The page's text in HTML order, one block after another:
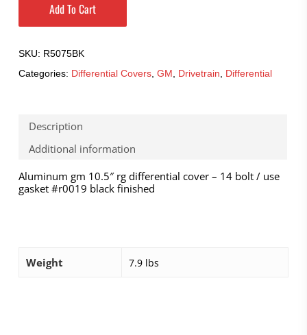
Add To Cart
SKU: R5075BK
Categories: Differential Covers, GM, Drivetrain, Differential
Description
Additional information
Aluminum gm 10.5″ rg differential cover – 14 bolt / use
gasket #r0019 black finished
Weight 7.9 lbs